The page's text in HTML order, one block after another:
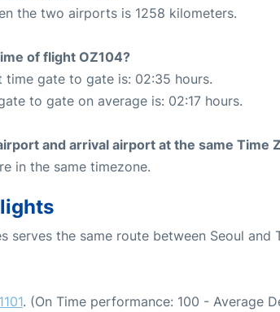
the two airports is 1258 kilometers.
of flight OZ104?
time gate to gate is: 02:35 hours.
to gate on average is: 02:17 hours.
and arrival airport at the same Time
in the same timezone.
serves the same route between Seoul and
. (On Time performance: 100 - Average